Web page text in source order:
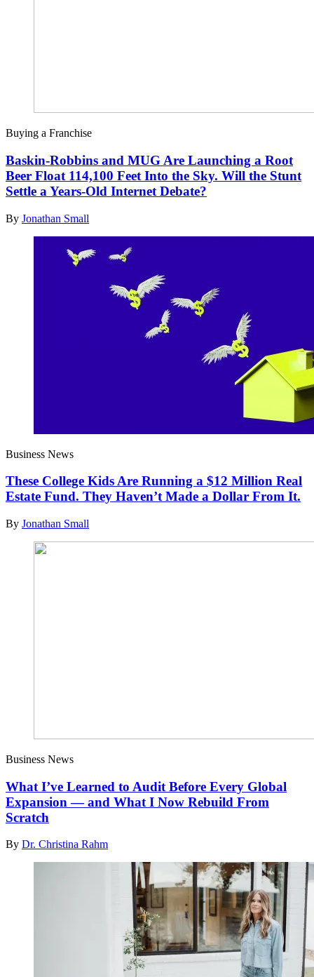
Buying a Franchise
Baskin-Robbins and MUG Are Launching a Root
Beer Float 114,100 Feet Into the Sky. Will the Stunt
Settle a Years-Old Internet Debate?
By Jonathan Small
Business News
These College Kids Are Running a $12 Million Real
Estate Fund. They Haven’t Made a Dollar From It.
By Jonathan Small
Business News
What I’ve Learned to Audit Before Every Global
Expansion — and What I Now Rebuild From
Scratch
By Dr. Christina Rahm